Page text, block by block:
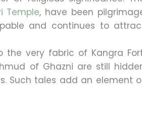
Temple, have been
and continues to
the very fabric of Kangra
of Ghazni are still
Such tales add an element